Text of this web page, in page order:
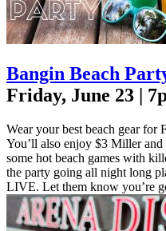
Bangin Beach
Friday, June 23 |
Wear your best beach gear for
You’ll also enjoy $3 Miller
some hot beach games with
the party going all night long
LIVE. Let them know you’re